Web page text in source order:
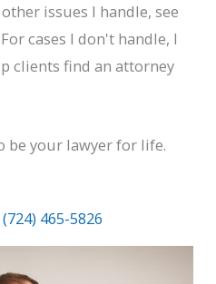
issues I handle, see
cases I don't handle, I
clients find an attorney
be your lawyer for life.
465-5826